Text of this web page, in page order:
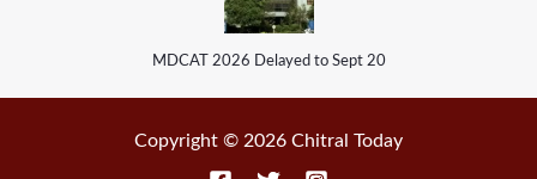
MDCAT 2026 Delayed to Sept 20
Copyright © 2026 Chitral Today